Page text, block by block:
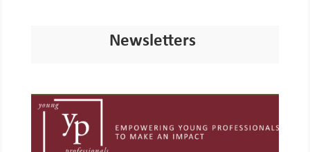
Newsletters